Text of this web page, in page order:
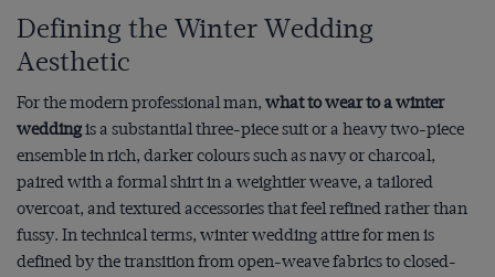
Defining the Winter Wedding
Aesthetic
For the modern professional man, what to wear to a winter
weddingis a substantial three-piece suit or a heavy two-piece
ensemble in rich, darker colours such as navy or charcoal,
paired with a formal shirt in a weightier weave, a tailored
overcoat, and textured accessories that feel refined rather than
fussy. In technical terms, winter wedding attire for men is
defined by the transition from open-weave fabrics to closed-